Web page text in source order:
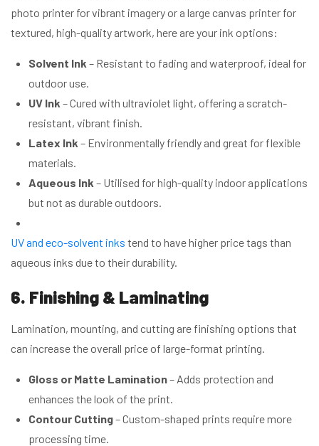
photo printer for vibrant imagery or a large canvas printer for
textured, high-quality artwork, here are your ink options:
Solvent Ink – Resistant to fading and waterproof, ideal for
outdoor use.
UV Ink – Cured with ultraviolet light, offering a scratch-
resistant, vibrant finish.
Latex Ink – Environmentally friendly and great for flexible
materials.
Aqueous Ink – Utilised for high-quality indoor applications
but not as durable outdoors.
UV and eco-solvent inks tend to have higher price tags than
aqueous inks due to their durability.
6. Finishing & Laminating
Lamination, mounting, and cutting are finishing options that
can increase the overall price of large-format printing.
Gloss or Matte Lamination– Adds protection and
enhances the look of the print.
Contour Cutting– Custom-shaped prints require more
processing time.